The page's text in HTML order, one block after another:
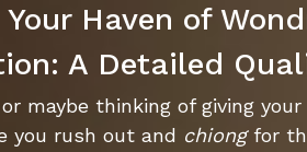
Haven of
A Detailed
maybe thinking of giving
you rush out and chiongfor